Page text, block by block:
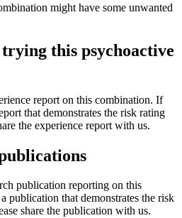
might have some unwanted
this psychoactive
report on this combination. If
that demonstrates the risk rating
the experience report with us.
publication reporting on this
publication that demonstrates the risk
share the publication with us.